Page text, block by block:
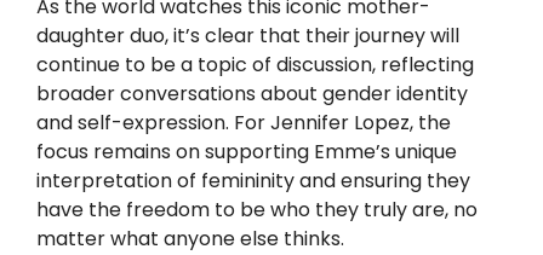
As the world watches this iconic mother-
daughter duo, it’s clear that their journey will
continue to be a topic of discussion, reflecting
broader conversations about gender identity
and self-expression. For Jennifer Lopez, the
focus remains on supporting Emme’s unique
interpretation of femininity and ensuring they
have the freedom to be who they truly are, no
matter what anyone else thinks.